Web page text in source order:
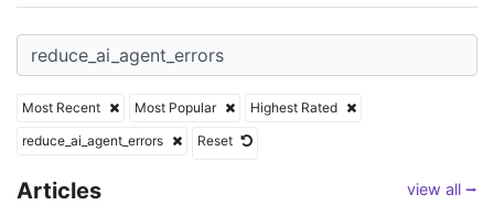
Most Recent Most Popular
Highest Rated
reduce_ai_agent_errors
Reset
Articles view all ⭢